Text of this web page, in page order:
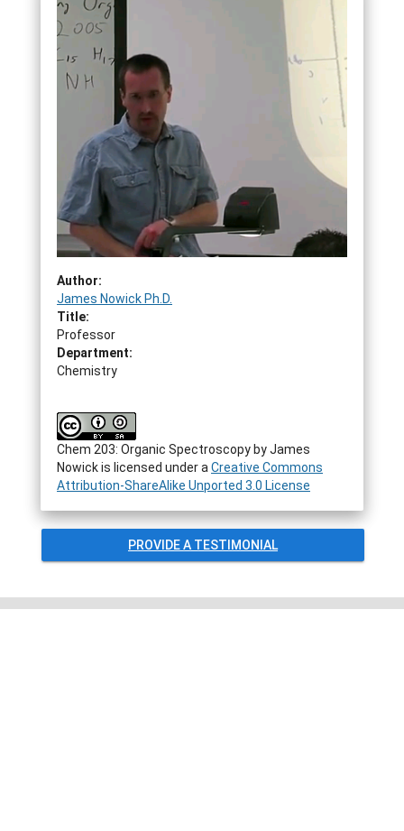
Author:
James Nowick Ph.D.
Title:
Professor
Department:
Chemistry
Chem 203: Organic Spectroscopy by James
Nowick is licensed under aCreative Commons
Attribution-ShareAlike Unported 3.0 License
PROVIDE A TESTIMONIAL